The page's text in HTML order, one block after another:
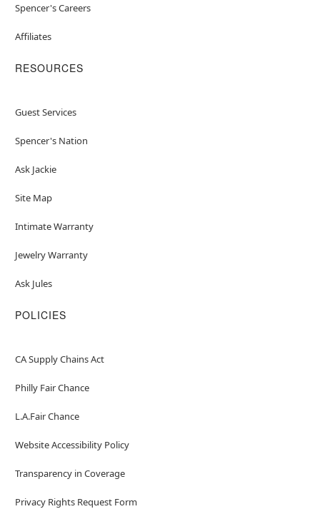
Spencer's Careers
Affiliates
RESOURCES
Guest Services
Spencer's Nation
Ask Jackie
Site Map
Intimate Warranty
Jewelry Warranty
Ask Jules
POLICIES
CA Supply Chains Act
Philly Fair Chance
L.A.Fair Chance
Website Accessibility Policy
Transparency in Coverage
Privacy Rights Request Form